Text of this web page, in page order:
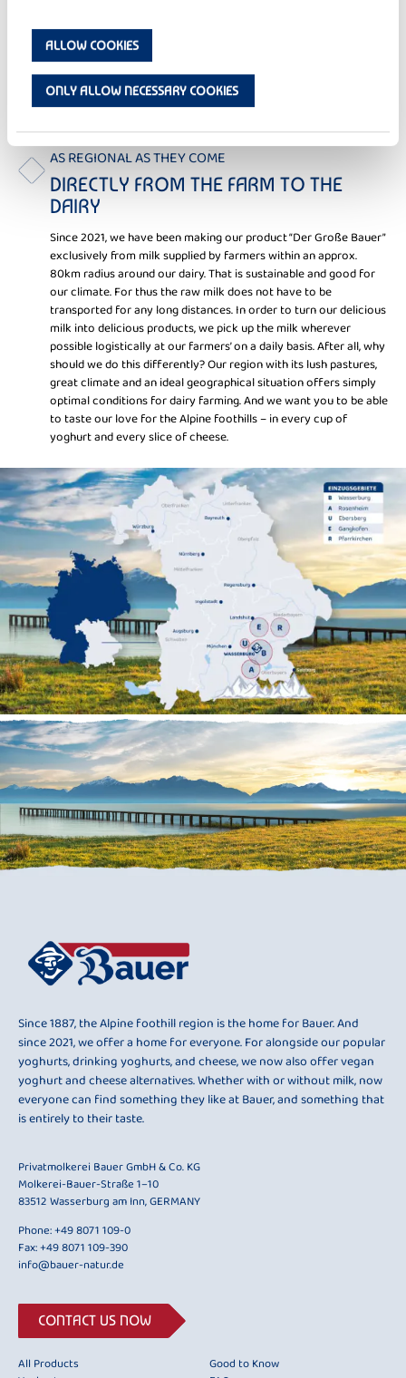
ALLOW COOKIES
ONLY ALLOW NECESSARY COOKIES
facilities. For we simply can’t wait to turn it into delicious, fresh
Bauer products like yoghurt, cheese, or pudding. In view of so
much control, you may feel at ease to just close your eyes and
enjoy.
AS REGIONAL AS THEY COME
DIRECTLY FROM THE FARM TO THE
DAIRY
Since 2021, we have been making our product “Der Große Bauer”
exclusively from milk supplied by farmers within an approx.
80km radius around our dairy. That is sustainable and good for
our climate. For thus the raw milk does not have to be
transported for any long distances. In order to turn our delicious
milk into delicious products, we pick up the milk wherever
possible logistically at our farmers’ on a daily basis. After all, why
should we do this differently? Our region with its lush pastures,
great climate and an ideal geographical situation offers simply
optimal conditions for dairy farming. And we want you to be able
to taste our love for the Alpine foothills – in every cup of
yoghurt and every slice of cheese.
Since 1887, the Alpine foothill region is the home for Bauer. And
since 2021, we offer a home for everyone. For alongside our popular
yoghurts, drinking yoghurts, and cheese, we now also offer vegan
yoghurt and cheese alternatives. Whether with or without milk, now
everyone can find something they like at Bauer, and something that
is entirely to their taste.
Privatmolkerei Bauer GmbH & Co. KG
Molkerei-Bauer-Straße 1–10
83512 Wasserburg am Inn, GERMANY
Phone:+49 8071 109-0
Fax: +49 8071 109-390
info@bauer-natur.de
CONTACT US NOW
All Products
Good to Know